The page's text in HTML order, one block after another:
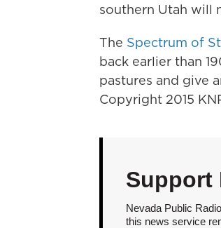
southern Utah will
The Spectrum of
back earlier than
pastures and give
Copyright 2015
Support
Nevada Public
this news service